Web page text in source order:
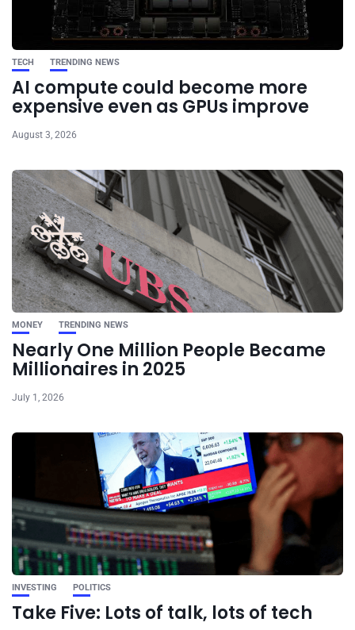
TECH TRENDING NEWS
AI compute could become more
expensive even as GPUs improve
August 3, 2026
MONEY TRENDING NEWS
Nearly One Million People Became
Millionaires in 2025
July 1, 2026
INVESTING POLITICS
Take Five: Lots of talk, lots of tech